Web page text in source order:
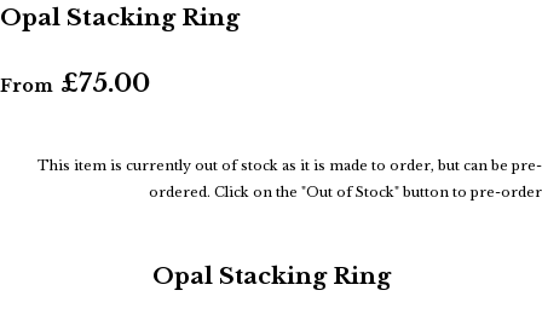
Opal Stacking Ring
From £75.00
This item is currently out of stock as it is made to order, but can be pre-
ordered. Click on the "Out of Stock" button to pre-order
Opal Stacking Ring